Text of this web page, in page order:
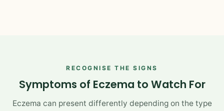
RECOGNISE THE SIGNS
Symptoms of Eczema to Watch For
Eczema can present differently depending on the type